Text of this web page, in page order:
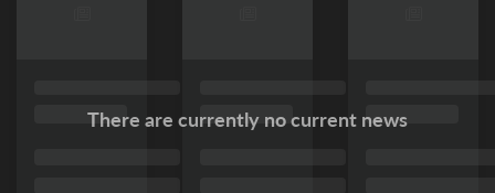
There are currently no current news